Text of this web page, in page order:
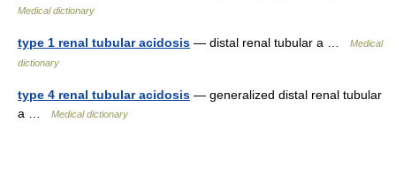
Medical dictionary
type 1 renal tubular acidosis — distal renal tubular a …
Medical
dictionary
type 4 renal tubular acidosis — generalized distal renal tubular
a …
Medical dictionary